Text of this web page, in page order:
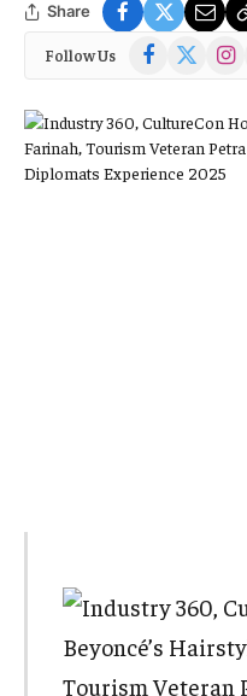
Share
Follow Us Facebook
(Twitter)